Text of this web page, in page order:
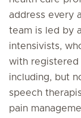
address every
team is led by
intensivists,
with registered
including, but
speech
pain